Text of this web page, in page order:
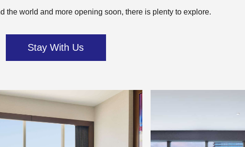
the world and more opening soon, there is plenty to explore.
Stay With Us